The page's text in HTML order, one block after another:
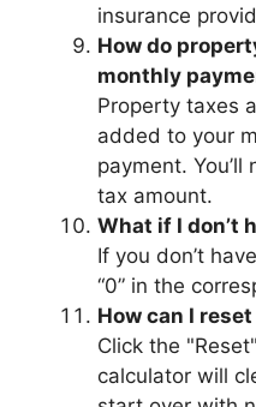
insurance
How do
monthly
Property taxes
added to your
payment.
tax amount.
What if I don’t
If you don’t
“0” in the
How can I
Click the
calculator will